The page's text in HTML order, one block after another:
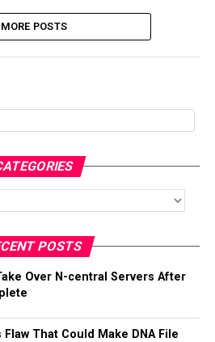
MORE POSTS
POSTS
Over N-central Servers After
That Could Make DNA File